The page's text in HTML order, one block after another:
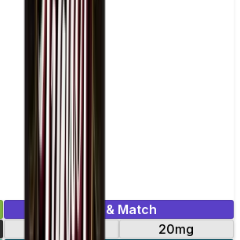
Mix & Match
10mg
20mg